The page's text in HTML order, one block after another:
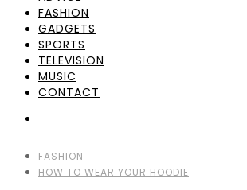
FASHION
GADGETS
SPORTS
TELEVISION
MUSIC
CONTACT
FASHION
HOW TO WEAR YOUR HOODIE